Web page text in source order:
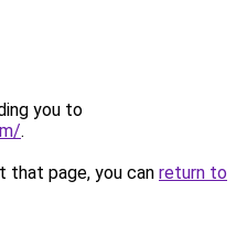
you to
.
that page, you can return to